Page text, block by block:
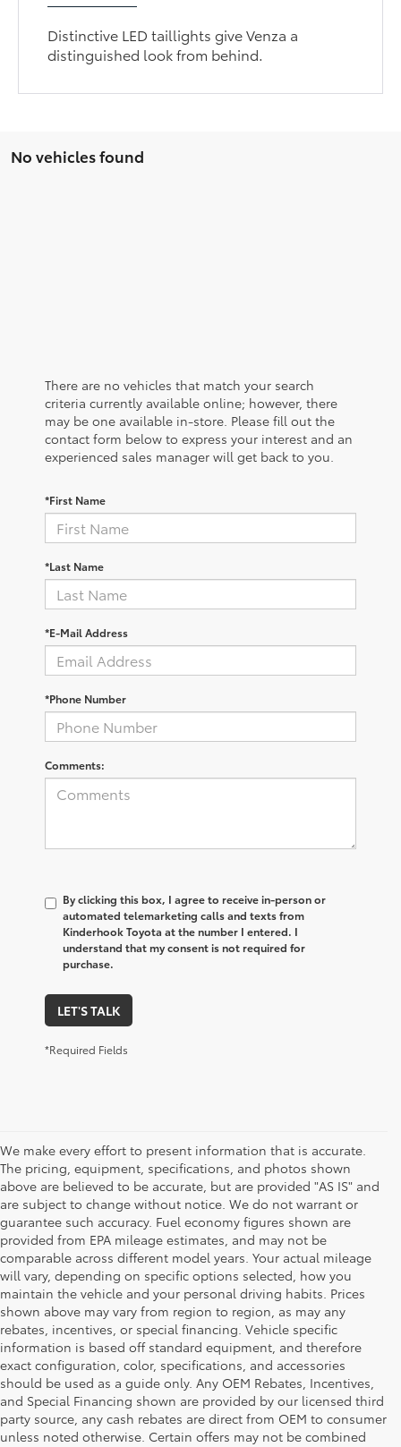
Distinctive LED taillights give Venza a
distinguished look from behind.
No vehicles found
There are no vehicles that match your search
criteria currently available online; however, there
may be one available in-store. Please fill out the
contact form below to express your interest and an
experienced sales manager will get back to you.
*First Name
*Last Name
*E-Mail Address
*Phone Number
Comments:
By clicking this box, I agree to receive in-person or
automated telemarketing calls and texts from
Kinderhook Toyota at the number I entered. I
understand that my consent is not required for
purchase.
LET'S TALK
*Required Fields
We make every effort to present information that is accurate.
The pricing, equipment, specifications, and photos shown
above are believed to be accurate, but are provided "AS IS" and
are subject to change without notice. We do not warrant or
guarantee such accuracy. Fuel economy figures shown are
provided from EPA mileage estimates, and may not be
comparable across different model years. Your actual mileage
will vary, depending on specific options selected, how you
maintain the vehicle and your personal driving habits. Prices
shown above may vary from region to region, as may any
rebates, incentives, or special financing. Vehicle specific
information is based off standard equipment, and therefore
exact configuration, color, specifications, and accessories
should be used as a guide only. Any OEM Rebates, Incentives,
and Special Financing shown are provided by our licensed third
party source, any cash rebates are direct from OEM to consumer
unless noted otherwise. Certain offers may not be combined